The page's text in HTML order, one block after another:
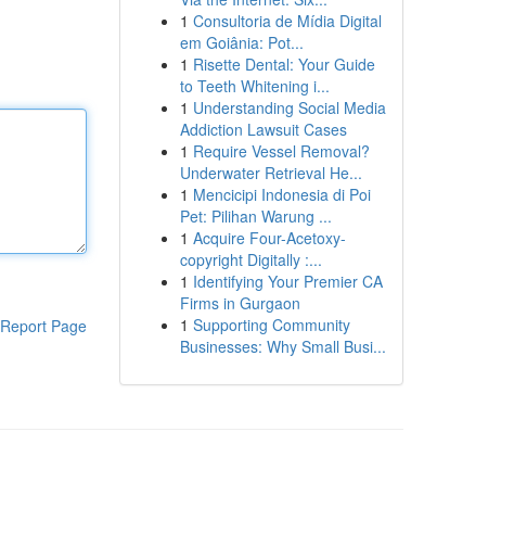
Report Page
1 Consultoria de Mídia Digital
em Goiânia: Pot...
1 Risette Dental: Your Guide
to Teeth Whitening i...
1 Understanding Social Media
Addiction Lawsuit Cases
1 Require Vessel Removal?
Underwater Retrieval He...
1 Mencicipi Indonesia di Poi
Pet: Pilihan Warung ...
1 Acquire Four-Acetoxy-
copyright Digitally :...
1 Identifying Your Premier CA
Firms in Gurgaon
1 Supporting Community
Businesses: Why Small Busi...